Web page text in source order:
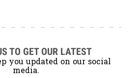
TO GET OUR LATEST
you updated on our social
media.